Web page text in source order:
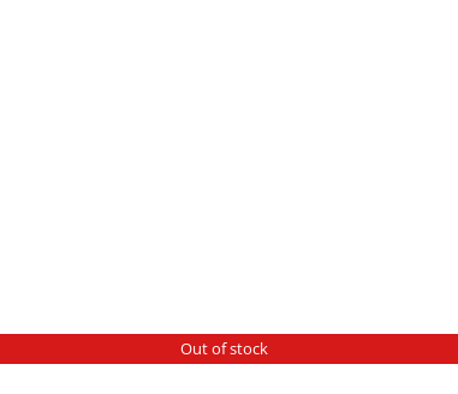
Out of stock